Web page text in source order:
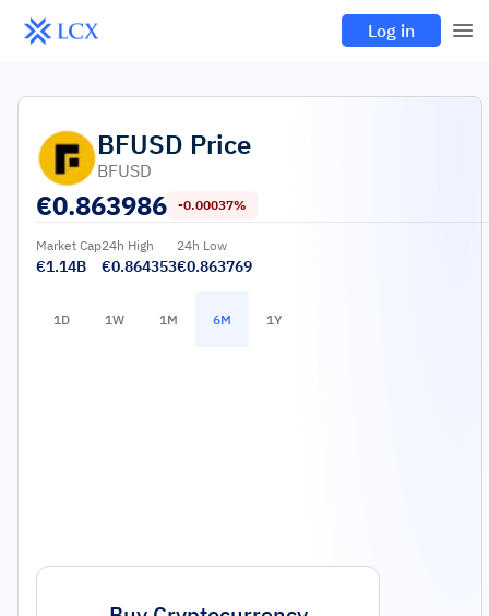
Log in
BFUSD Price
BFUSD
€0.863986 -0.00037%
Market Cap
€1.14B
24h High
€0.864353
24h Low
€0.863769
1D 1W 1M 6M 1Y